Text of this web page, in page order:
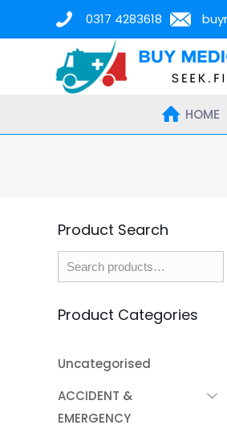
0317 4283618
HOME
Product Search
Product Categories
Uncategorised
ACCIDENT &
EMERGENCY